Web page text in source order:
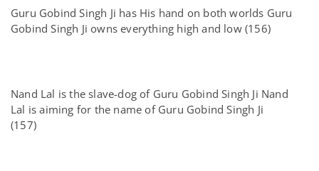
Guru Gobind Singh Ji has His hand on both worlds Guru
Gobind Singh Ji owns everything high and low (156)
Nand Lal is the slave-dog of Guru Gobind Singh Ji Nand
Lal is aiming for the name of Guru Gobind Singh Ji
(157)